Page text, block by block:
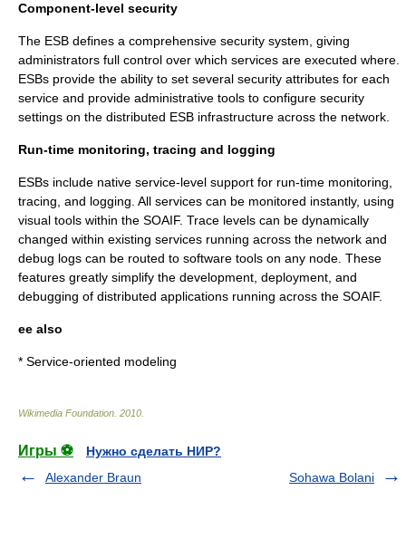
Component-level security
The ESB defines a comprehensive security system, giving
administrators full control over which services are executed where.
ESBs provide the ability to set several security attributes for each
service and provide administrative tools to configure security
settings on the distributed ESB infrastructure across the network.
Run-time monitoring, tracing and logging
ESBs include native service-level support for run-time monitoring,
tracing, and logging. All services can be monitored instantly, using
visual tools within the SOAIF. Trace levels can be dynamically
changed within existing services running across the network and
debug logs can be routed to software tools on any node. These
features greatly simplify the development, deployment, and
debugging of distributed applications running across the SOAIF.
ee also
* Service-oriented modeling
Wikimedia Foundation 2010
Игры ⚽
Нужно сделать НИР?
Alexander Braun
Sohawa Bolani